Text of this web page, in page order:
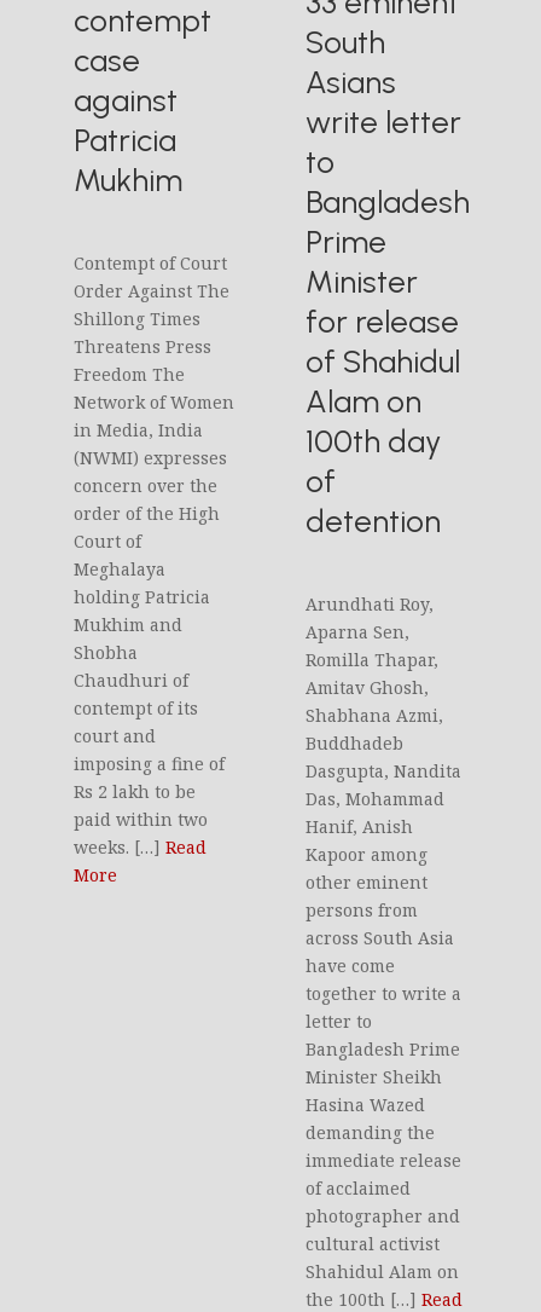
contempt
case
against
Patricia
Mukhim
Contempt of Court
Order Against The
Shillong Times
Threatens Press
Freedom The
Network of Women
in Media, India
(NWMI) expresses
concern over the
order of the High
Court of
Meghalaya
holding Patricia
Mukhim and
Shobha
Chaudhuri of
contempt of its
court and
imposing a fine of
Rs 2 lakh to be
paid within two
weeks. […]Read
More
South
Asians
write letter
to
Bangladesh
Prime
Minister
for release
of Shahidul
Alam on
100th day
of
detention
Arundhati Roy,
Aparna Sen,
Romilla Thapar,
Amitav Ghosh,
Shabhana Azmi,
Buddhadeb
Dasgupta, Nandita
Das, Mohammad
Hanif, Anish
Kapoor among
other eminent
persons from
across South Asia
have come
together to write a
letter to
Bangladesh Prime
Minister Sheikh
Hasina Wazed
demanding the
immediate release
of acclaimed
photographer and
cultural activist
Shahidul Alam on
the 100th […]Read